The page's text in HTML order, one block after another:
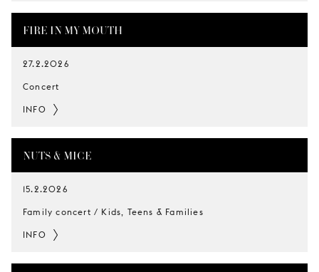
FIRE IN MY MOUTH
27.2.2026
Concert
INFO
NUTS & MICE
15.2.2026
Family concert / Kids, Teens & Families
INFO